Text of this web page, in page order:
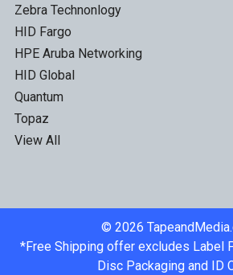
Zebra Technonlogy
HID Fargo
HPE Aruba Networking
HID Global
Quantum
Topaz
View All
© 2026
*Free Shipping offer excludes Label
Disc Packaging and ID